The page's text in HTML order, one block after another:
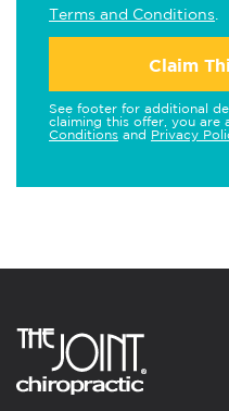
Terms and Conditions
Claim
See footer for additional
claiming this offer, you are
Conditions and Privacy